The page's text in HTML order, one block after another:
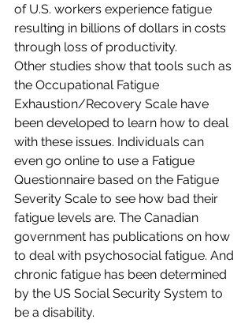
of U.S. workers experience fatigue
resulting in billions of dollars in costs
through loss of productivity.
Other studies show that tools such as
the Occupational Fatigue
Exhaustion/Recovery Scale have
been developed to learn how to deal
with these issues. Individuals can
even go online to use a Fatigue
Questionnaire based on the Fatigue
Severity Scale to see how bad their
fatigue levels are. The Canadian
government has publications on how
to deal with psychosocial fatigue. And
chronic fatigue has been determined
by the US Social Security System to
be a disability.